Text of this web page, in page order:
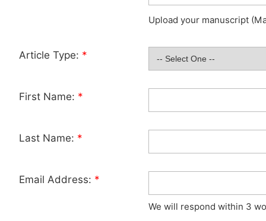
Upload your manuscript
Article Type: *
First Name: *
Last Name: *
Email Address: *
We will respond within 3